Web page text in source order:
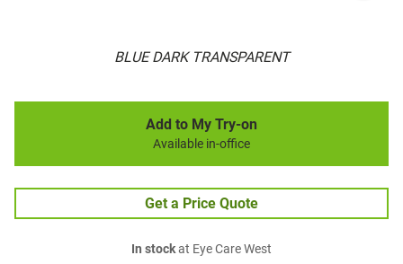
BLUE DARK TRANSPARENT
Add to My Try-on
Available in-office
Get a Price Quote
In stockat Eye Care West